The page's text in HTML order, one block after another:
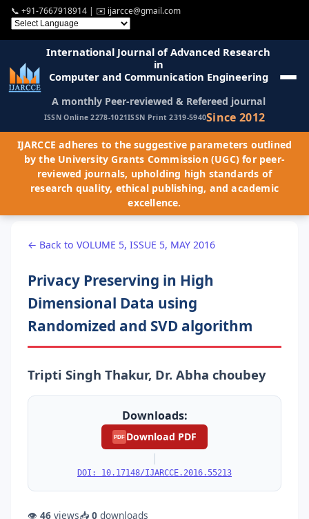
📞 +91-7667918914 | ✉️ ijarcce@gmail.com
International Journal of Advanced Research
in
Computer and Communication Engineering
A monthly Peer-reviewed & Refereed journal
ISSN Online 2278-1021ISSN Print 2319-5940Since 2012
IJARCCE adheres to the suggestive parameters outlined
by the University Grants Commission (UGC) for peer-
reviewed journals, upholding high standards of
research quality, ethical publishing, and academic
excellence.
← Back to VOLUME 5, ISSUE 5, MAY 2016
Privacy Preserving in High
Dimensional Data using
Randomized and SVD algorithm
Tripti Singh Thakur, Dr. Abha choubey
Downloads:
PDF Download PDF
|
DOI: 10.17148/IJARCCE.2016.55213
👁 46 views📥 0 downloads